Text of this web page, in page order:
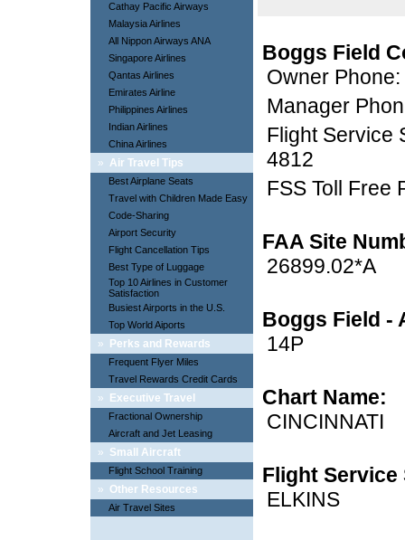
Cathay Pacific Airways
Malaysia Airlines
All Nippon Airways ANA
Singapore Airlines
Qantas Airlines
Emirates Airline
Philippines Airlines
Indian Airlines
China Airlines
» Air Travel Tips
Best Airplane Seats
Travel with Children Made Easy
Code-Sharing
Airport Security
Flight Cancellation Tips
Best Type of Luggage
Top 10 Airlines in Customer
Satisfaction
Busiest Airports in the U.S.
Top World Aiports
» Perks and Rewards
Frequent Flyer Miles
Travel Rewards Credit Cards
» Executive Travel
Fractional Ownership
Aircraft and Jet Leasing
» Small Aircraft
Flight School Training
» Other Resources
Air Travel Sites
Boggs Field
Owner
Manager
Flight Service
4812
FSS Toll Free
FAA Site
26899.02*A
Boggs Field -
14P
Chart Name:
CINCINNATI
Flight Service
ELKINS